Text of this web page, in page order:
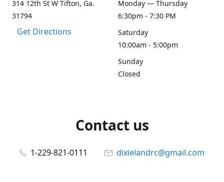
314 12th St W Tifton, Ga.
31794
Get Directions
Monday — Thursday
6:30pm - 7:30 PM
Saturday
10:00am - 5:00pm
Sunday
Closed
Contact us
1-229-821-0111 dixielandrc@gmail.com